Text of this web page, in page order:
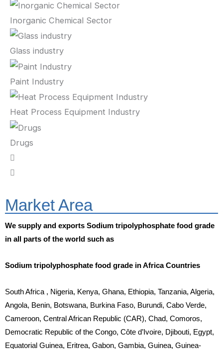
Inorganic Chemical Sector
Glass industry
Paint Industry
Heat Process Equipment Industry
Drugs
Market Area
We supply and exports Sodium tripolyphosphate food grade
in all parts of the world such as
Sodium tripolyphosphate food grade in Africa Countries
South Africa , Nigeria, Kenya, Ghana, Ethiopia, Tanzania, Algeria,
Angola, Benin, Botswana, Burkina Faso, Burundi, Cabo Verde,
Cameroon, Central African Republic (CAR), Chad, Comoros,
Democratic Republic of the Congo, Côte d’Ivoire, Djibouti, Egypt,
Equatorial Guinea, Eritrea, Gabon, Gambia, Guinea, Guinea-